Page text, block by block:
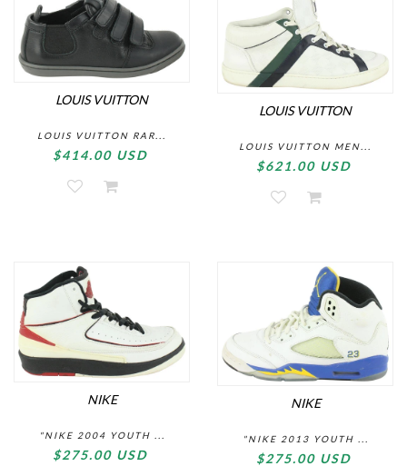
LOUIS VUITTON
LOUIS VUITTON RAR...
$414.00 USD
LOUIS VUITTON
LOUIS VUITTON MEN...
$621.00 USD
NIKE
"NIKE 2004 YOUTH ...
$275.00 USD
NIKE
"NIKE 2013 YOUTH ...
$275.00 USD